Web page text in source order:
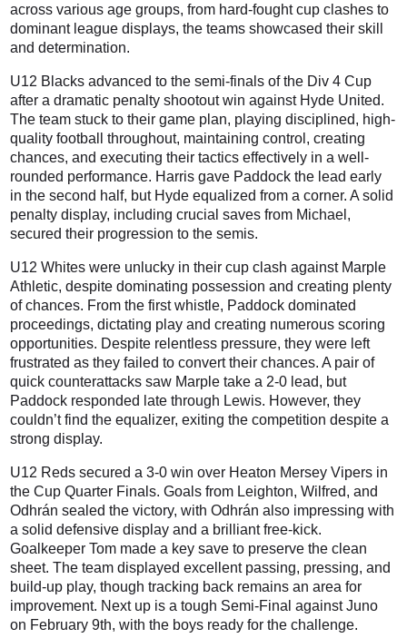
across various age groups, from hard-fought cup clashes to
dominant league displays, the teams showcased their skill
and determination.
U12 Blacks advanced to the semi-finals of the Div 4 Cup
after a dramatic penalty shootout win against Hyde United.
The team stuck to their game plan, playing disciplined, high-
quality football throughout, maintaining control, creating
chances, and executing their tactics effectively in a well-
rounded performance. Harris gave Paddock the lead early
in the second half, but Hyde equalized from a corner. A solid
penalty display, including crucial saves from Michael,
secured their progression to the semis.
U12 Whites were unlucky in their cup clash against Marple
Athletic, despite dominating possession and creating plenty
of chances. From the first whistle, Paddock dominated
proceedings, dictating play and creating numerous scoring
opportunities. Despite relentless pressure, they were left
frustrated as they failed to convert their chances. A pair of
quick counterattacks saw Marple take a 2-0 lead, but
Paddock responded late through Lewis. However, they
couldn’t find the equalizer, exiting the competition despite a
strong display.
U12 Reds secured a 3-0 win over Heaton Mersey Vipers in
the Cup Quarter Finals. Goals from Leighton, Wilfred, and
Odhrán sealed the victory, with Odhrán also impressing with
a solid defensive display and a brilliant free-kick.
Goalkeeper Tom made a key save to preserve the clean
sheet. The team displayed excellent passing, pressing, and
build-up play, though tracking back remains an area for
improvement. Next up is a tough Semi-Final against Juno
on February 9th, with the boys ready for the challenge.